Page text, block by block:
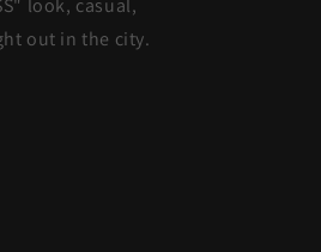
look, casual,
out in the city.